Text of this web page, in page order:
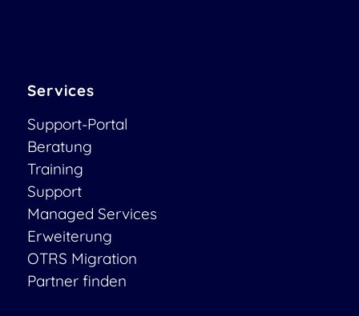
Services
Support-Portal
Beratung
Training
Support
Managed Services
Erweiterung
OTRS Migration
Partner finden